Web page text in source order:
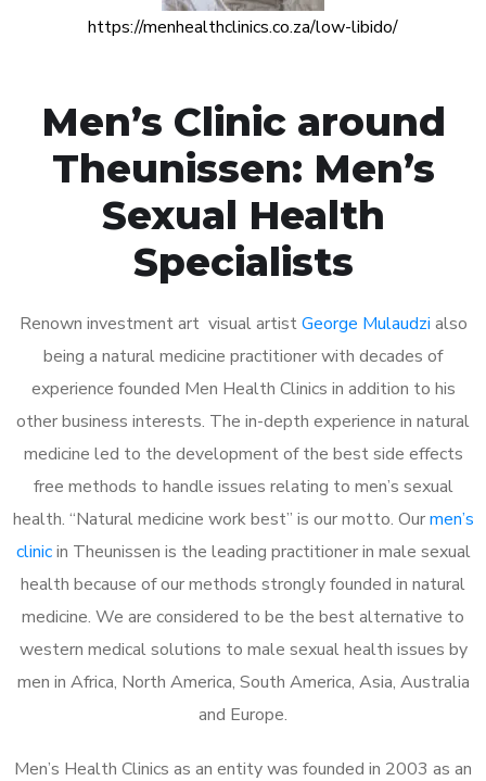
https://menhealthclinics.co.za/low-libido/
Men’s Clinic around
Theunissen: Men’s
Sexual Health
Specialists
Renown investment art visual artistGeorge Mulaudzi also
being a natural medicine practitioner with decades of
experience founded Men Health Clinics in addition to his
other business interests. The in-depth experience in natural
medicine led to the development of the best side effects
free methods to handle issues relating to men’s sexual
health. “Natural medicine work best” is our motto. Ourmen’s
clinicin Theunissen is the leading practitioner in male sexual
health because of our methods strongly founded in natural
medicine. We are considered to be the best alternative to
western medical solutions to male sexual health issues by
men in Africa, North America, South America, Asia, Australia
and Europe.
Men’s Health Clinics as an entity was founded in 2003 as an